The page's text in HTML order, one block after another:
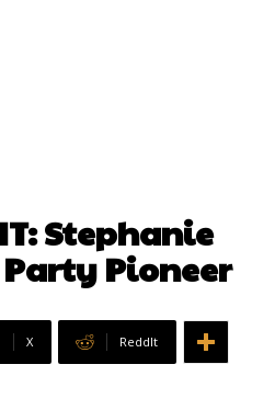
Stephanie
Pioneer
X ReddIt